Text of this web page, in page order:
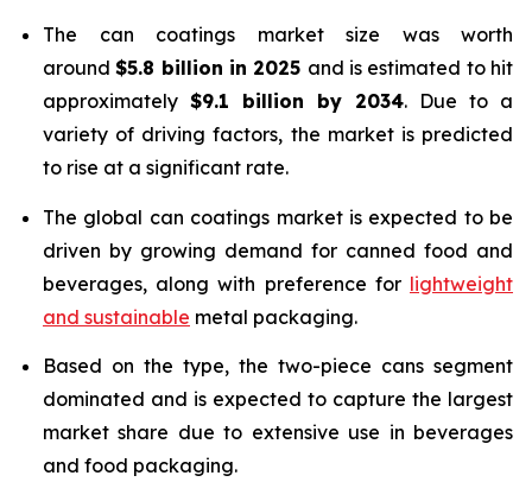
The can coatings market size was worth
around$5.8 billion in 2025 and is estimated to hit
approximately $9.1 billion by 2034. Due to a
variety of driving factors, the market is predicted
to rise at a significant rate.
The global can coatings market is expected to be
driven by growing demand for canned food and
beverages, along with preference for lightweight
and sustainable metal packaging.
Based on the type, the two-piece cans segment
dominated and is expected to capture the largest
market share due to extensive use in beverages
and food packaging.